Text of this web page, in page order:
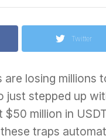
Twitter
losing millions
just stepped up
$50 million in
traps